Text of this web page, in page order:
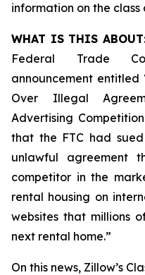
information on the class
WHAT IS THIS
Federal Trade
announcement entitled
Over Illegal
Advertising
that the FTC had
unlawful agreement
competitor in the
rental housing on
websites that millions
next rental home.”
On this news, Zillow’s